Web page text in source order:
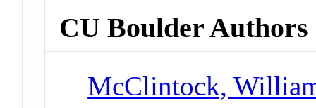
CU Boulder Authors
McClintock,